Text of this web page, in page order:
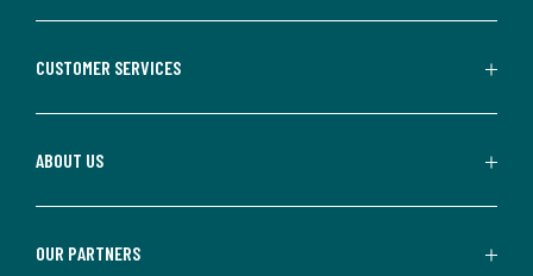
CUSTOMER SERVICES
ABOUT US
OUR PARTNERS